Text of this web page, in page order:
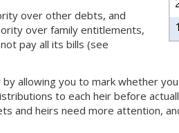
over other debts, and
over family entitlements,
pay all its bills (see
allowing you to mark whether
to each heir before
and heirs need more attention,